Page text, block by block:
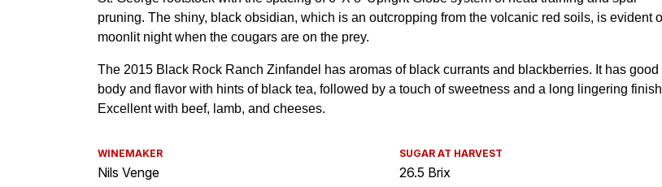
WINEMAKER
Nils Venge
SUGAR AT HARVEST
26.5 Brix